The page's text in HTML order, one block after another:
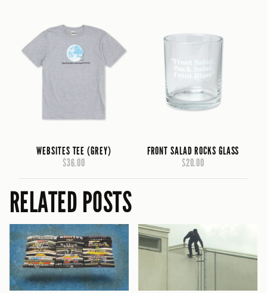
WEBSITES TEE (GREY)
$36.00
FRONT SALAD ROCKS GLASS
$20.00
RELATED POSTS